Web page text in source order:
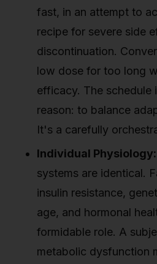
fast, in an attempt to
recipe for severe side
discontinuation.
low dose for too long
efficacy. The schedule
reason: to balance
It's a carefully
Individual Physiology:
systems are identical.
insulin resistance,
age, and hormonal
formidable role. A
metabolic dysfunction